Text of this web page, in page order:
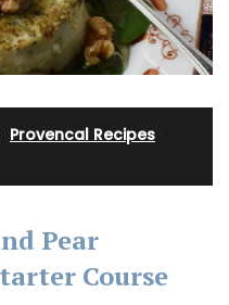
Provencal Recipes
Pear
Course